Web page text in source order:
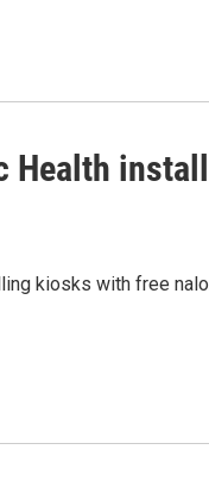
Health
kiosks with free